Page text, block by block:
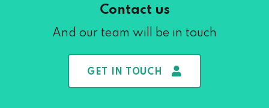
Contact us
And our team will be in touch
GET IN TOUCH